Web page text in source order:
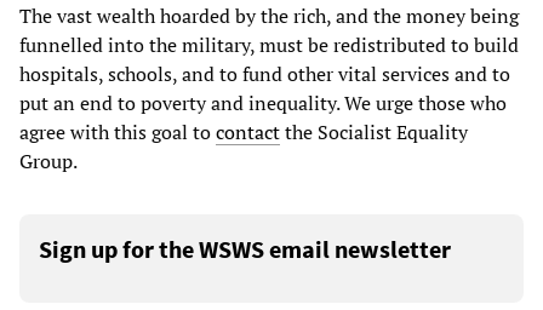
The vast wealth hoarded by the rich, and the money being
funnelled into the military, must be redistributed to build
hospitals, schools, and to fund other vital services and to
put an end to poverty and inequality. We urge those who
agree with this goal tocontactthe Socialist Equality
Group.
Sign up for the WSWS email newsletter